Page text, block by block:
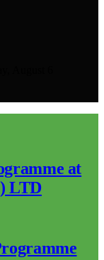
at
LTD